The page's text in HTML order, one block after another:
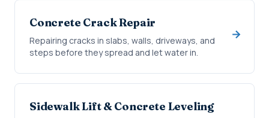
Concrete Crack Repair
Repairing cracks in slabs, walls, driveways, and
steps before they spread and let water in.
Sidewalk Lift & Concrete Leveling